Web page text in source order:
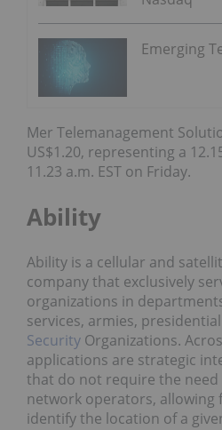
Emerging
Mer Telemanagement
US$1.20, representing a
11.23 a.m. EST on Friday.
Ability
Ability is a cellular and
company that exclusively
organizations in
services, armies,
Security Organizations.
applications are strategic
that do not require the
network operators, allowing
identify the location of a